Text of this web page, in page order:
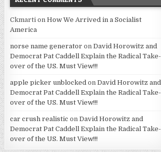
Ckmarti onHow We Arrived in a Socialist
America
norse name generator onDavid Horowitz and
Democrat Pat Caddell Explain the Radical Take-
over of the US. Must View!!!
apple picker unblocked onDavid Horowitz and
Democrat Pat Caddell Explain the Radical Take-
over of the US. Must View!!!
car crush realistic onDavid Horowitz and
Democrat Pat Caddell Explain the Radical Take-
over of the US. Must View!!!